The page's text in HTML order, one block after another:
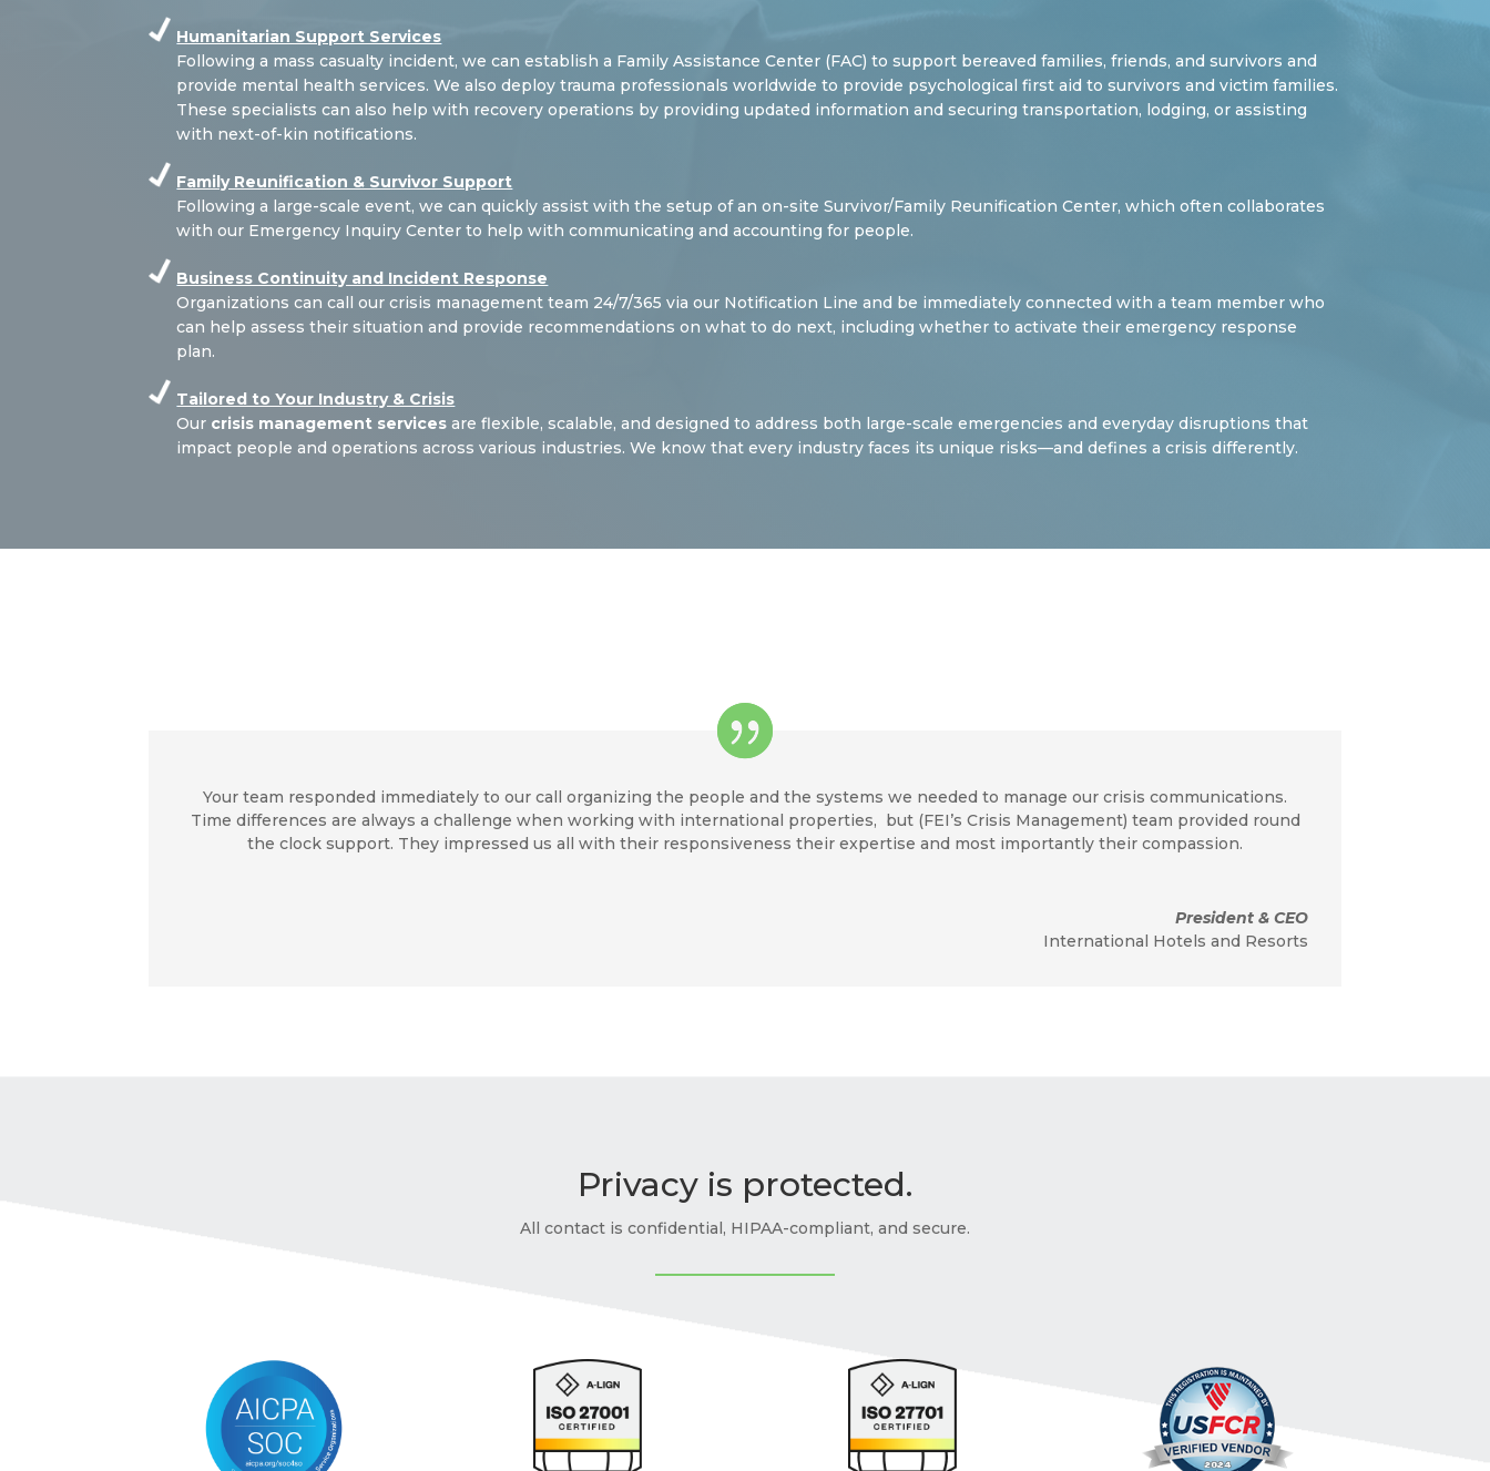
Humanitarian Support Services
Following a mass casualty incident, wecan establish a Family Assistance Center (FAC) to support bereaved families, friends, and survivors and
provide mental health services. We also deploy trauma professionals worldwide to provide psychological first aid to survivors and victim families.
These specialists can also help with recovery operations by providing updated information and securing transportation, lodging, or assisting
with next-of-kin notifications.
Family Reunification & Survivor Support
Following a large-scale event, we can quickly assist with the setup of an on-site Survivor/Family Reunification Center, which often collaborates
with our Emergency Inquiry Center to help with communicating and accounting for people.
Business Continuity and Incident Response
Organizations can call our crisis management team 24/7/365 via our Notification Line and be immediately connected with a team member who
can help assess their situation and provide recommendations on what to do next, including whether to activate their emergency response
plan.
Tailored to Your Industry & Crisis
Our crisis management services are flexible, scalable, and designed to address both large-scale emergencies and everyday disruptions that
impact people and operations across various industries. We know that every industry faces its unique risks—and defines a crisis differently.
Your team responded immediately to our call organizing the people and the systems we needed to manage our crisis communications.
Time differences are always a challenge when working with international properties, but (FEI’s Crisis Management) team provided round
the clock support. They impressed us all with their responsiveness their expertise and most importantly their compassion.
President & CEO
International Hotels and Resorts
Privacy is protected.
All contact is confidential, HIPAA-compliant, and secure.